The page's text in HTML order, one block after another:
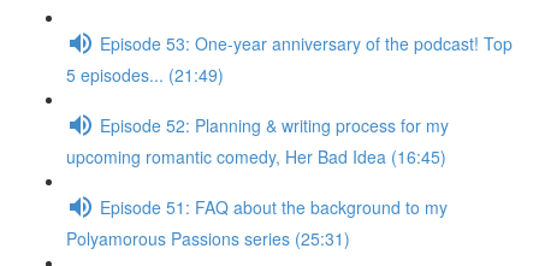
Episode 53: One-year anniversary of the podcast! Top
5 episodes... (21:49)
Episode 52: Planning & writing process for my
upcoming romantic comedy, Her Bad Idea (16:45)
Episode 51: FAQ about the background to my
Polyamorous Passions series (25:31)